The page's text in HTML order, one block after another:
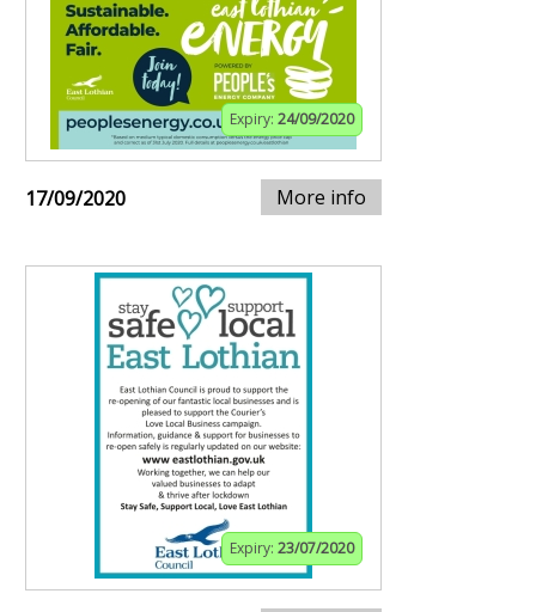
Expiry: 24/09/2020
17/09/2020 More info
Expiry: 23/07/2020